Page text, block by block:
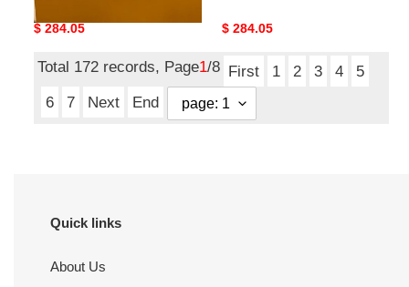
Original
$ 284.05
Original
$ 284.05
Total 172 records, Page1/8 First 1 2 3 4
5
6
7 Next End
Quick links
About Us